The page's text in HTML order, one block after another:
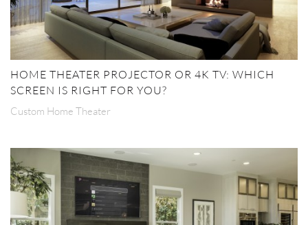
HOME THEATER PROJECTOR OR 4K TV: WHICH
SCREEN IS RIGHT FOR YOU?
Custom Home Theater